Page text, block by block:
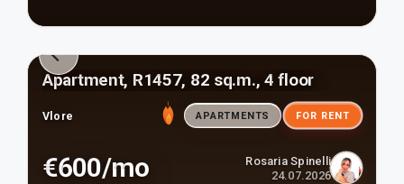
Apartment, R1457, 82 sq.m., 4 floor
Vlore APARTMENTS FOR RENT
€600/mo
Rosaria Spinelli
24.07.2026